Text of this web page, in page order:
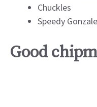
Chuckles
Speedy
Good